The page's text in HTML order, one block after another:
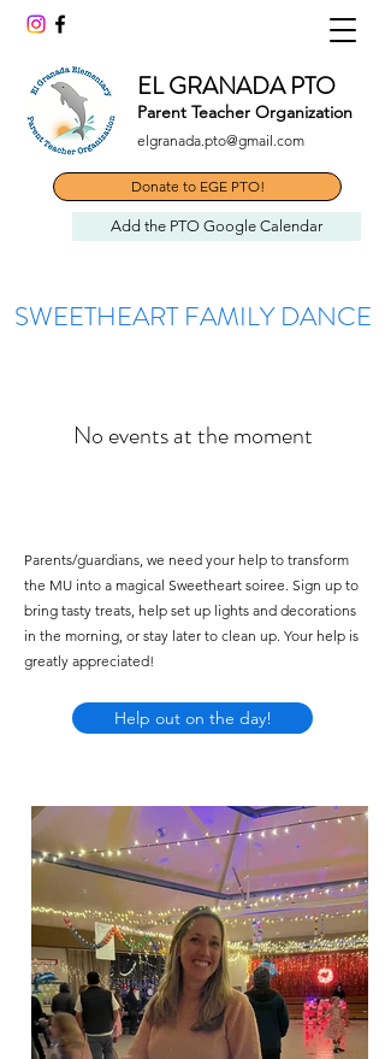
EL GRANADA PTO
Parent Teacher Organization
elgranada.pto@gmail.com
Donate to EGE PTO!
Add the PTO Google Calendar
SWEETHEART FAMILY DANCE
No events at the moment
Parents/guardians, we need your help to transform
the MU into a magical Sweetheart soiree. Sign up to
bring tasty treats, help set up lights and decorations
in the morning, or stay later to clean up. Your help is
greatly appreciated!
Help out on the day!